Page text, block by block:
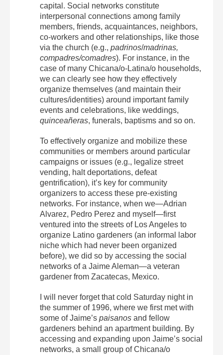
capital. Social networks constitute
interpersonal connections among family
members, friends, acquaintances, neighbors,
co-workers and other relationships, like those
via the church (e.g., padrinos/madrinas,
compadres/comadres). For instance, in the
case of many Chicana/o-Latina/o households,
we can clearly see how they effectively
organize themselves (and maintain their
cultures/identities) around important family
events and celebrations, like weddings,
quinceañeras, funerals, baptisms and so on.
To effectively organize and mobilize these
communities or members around particular
campaigns or issues (e.g., legalize street
vending, halt deportations, defeat
gentrification), it’s key for community
organizers to access these pre-existing
networks. For instance, when we—Adrian
Alvarez, Pedro Perez and myself—first
ventured into the streets of Los Angeles to
organize Latino gardeners (an informal labor
niche which had never been organized
before), we did so by accessing the social
networks of a Jaime Aleman—a veteran
gardener from Zacatecas, Mexico.
I will never forget that cold Saturday night in
the summer of 1996, where we first met with
some of Jaime’s paisanos and fellow
gardeners behind an apartment building. By
accessing and expanding upon Jaime’s social
networks, a small group of Chicana/o